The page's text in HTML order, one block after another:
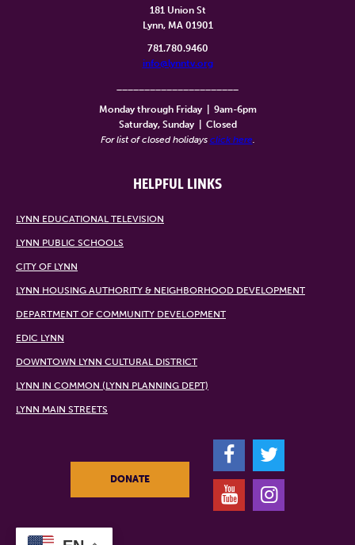
181 Union St
Lynn, MA 01901
781.780.9460
info@lynntv.org
Monday through Friday
9am-6pm
Saturday, Sunday
Closed
For list of closed holidays click here.
HELPFUL LINKS
LYNN EDUCATIONAL TELEVISION
LYNN PUBLIC SCHOOLS
CITY OF LYNN
LYNN HOUSING AUTHORITY & NEIGHBORHOOD DEVELOPMENT
DEPARTMENT OF COMMUNITY DEVELOPMENT
EDIC LYNN
DOWNTOWN LYNN CULTURAL DISTRICT
LYNN IN COMMON (LYNN PLANNING DEPT)
LYNN MAIN STREETS
DONATE
F
T
Y
I